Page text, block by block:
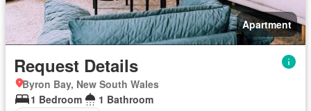
Apartment
Request Details
Byron Bay, New South Wales
1 Bedroom
1 Bathroom